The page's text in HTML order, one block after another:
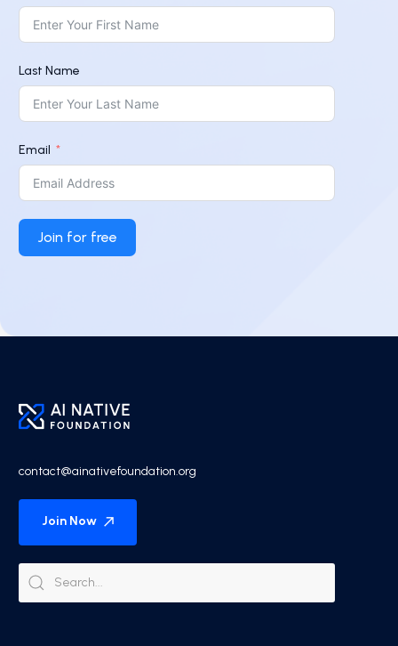
Last Name
Email
Join for free
contact@ainativefoundation.org
Join Now